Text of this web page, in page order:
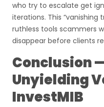
who try to escalate get
iterations. This “vanishing
ruthless tools scammers
disappear before clients
Conclusion
Unyielding
InvestMIB